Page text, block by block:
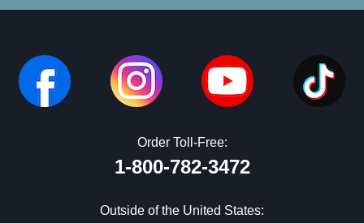
Order Toll-Free:
1-800-782-3472
Outside of the United States: